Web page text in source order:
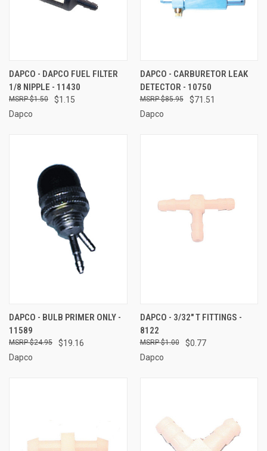
DAPCO - DAPCO FUEL FILTER
1/8 NIPPLE - 11430
$1.15
$1.50
Dapco
DAPCO - CARBURETOR LEAK
DETECTOR - 10750
$71.51
$85.95
Dapco
DAPCO - BULB PRIMER ONLY -
11589
$19.16
$24.95
Dapco
DAPCO - 3/32" T FITTINGS -
8122
$0.77
$1.00
Dapco